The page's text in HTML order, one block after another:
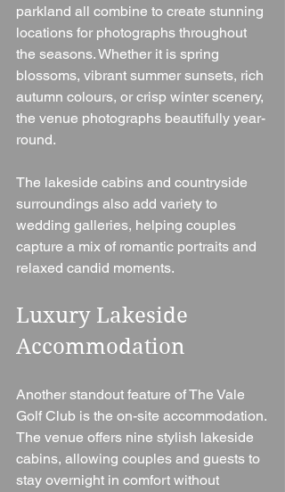
parkland all combine to create stunning
locations for photographs throughout
the seasons. Whether it is spring
blossoms, vibrant summer sunsets, rich
autumn colours, or crisp winter scenery,
the venue photographs beautifully year-
round.
The lakeside cabins and countryside
surroundings also add variety to
wedding galleries, helping couples
capture a mix of romantic portraits and
relaxed candid moments.
Luxury Lakeside
Accommodation
Another standout feature of The Vale
Golf Club is the on-site accommodation.
The venue offers nine stylish lakeside
cabins, allowing couples and guests to
stay overnight in comfort without